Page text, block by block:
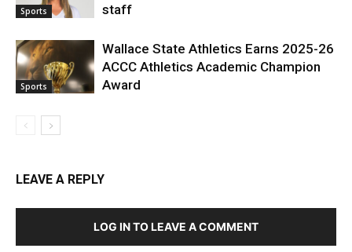
Sports
staff
Sports
Wallace State Athletics Earns 2025-26
ACCC Athletics Academic Champion
Award
LEAVE A REPLY
LOG IN TO LEAVE A COMMENT